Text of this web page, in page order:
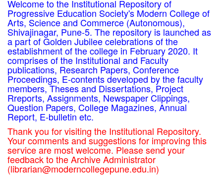
Welcome to the Institutional Repository of
Progressive Education Society's Modern College of
Arts, Science and Commerce (Autonomous),
Shivajinagar, Pune-5. The repository is launched as
a part of Golden Jubilee celebrations of the
establishment of the college in February 2020. It
comprises of the Institutional and Faculty
publications, Research Papers, Conference
Proceedings, E-contents developed by the faculty
members, Theses and Dissertations, Project
Rreports, Assignments, Newspaper Clippings,
Question Papers, College Magazines, Annual
Report, E-bulletin etc.
Thank you for visiting the Institutional Repository.
Your comments and suggestions for improving this
service are most welcome. Please send your
feedback to the Archive Administrator
(librarian@moderncollegepune.edu.in)